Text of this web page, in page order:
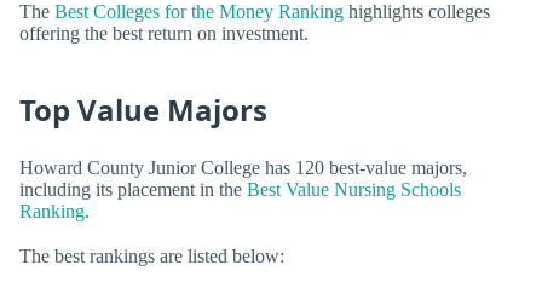
The Best Colleges for the Money Ranking highlights colleges
offering the best return on investment.
Top Value Majors
Howard County Junior College has 120 best-value majors,
including its placement in the Best Value Nursing Schools
Ranking.
The best rankings are listed below: